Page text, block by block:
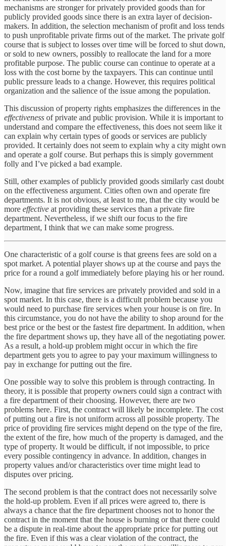
mechanisms are stronger for privately provided goods than for
publicly provided goods since there is an extra layer of decision-
makers. In addition, the selection mechanism of profit and loss tends
to push unprofitable private firms out of the market. The private golf
course that is subject to losses over time will be forced to shut down,
or sold to new owners, possibly to reallocate the land for a more
profitable purpose. The public course can continue to operate at a
loss with the cost borne by the taxpayers. This can continue until
public pressure leads to a change. However, this requires political
organization and the salience of the issue among the population.
This discussion of property rights emphasizes the differences in the
effectiveness of private and public provision. While it is important to
understand and compare the effectiveness, this does not seem like it
can explain why certain types of goods or services are publicly
provided. It certainly does not seem to explain why a city might own
and operate a golf course. But perhaps this is simply government
folly and I’ve picked a bad example.
Still, other examples of publicly provided goods similarly cast doubt
on the effectiveness argument. Cities often own and operate fire
departments. It is not obvious, at least to me, that the city would be
more effective at providing these services than a private fire
department. Nevertheless, if we shift our focus to the fire
department, I think that we can make some progress.
One characteristic of a golf course is that greens fees are sold on a
spot market. A potential player shows up at the course and pays the
price for a round a golf immediately before playing his or her round.
Now, imagine that fire services are privately provided and sold in a
spot market. In this case, there is a difficult problem because you
would need to purchase fire services when your house is on fire. In
this circumstance, you do not have the ability to shop around for the
best price or the best or the fastest fire department. In addition, when
the fire department shows up, they have all of the negotiating power.
As a result, a hold-up problem might occur in which the fire
department gets you to agree to pay your maximum willingness to
pay in exchange for putting out the fire.
One possible way to solve this problem is through contracting. In
theory, it is possible that property owners could sign a contract with
a fire department of their choosing. However, there are two
problems here. First, the contract will likely be incomplete. The cost
of putting out a fire is not uniform across all possible property. The
price of providing fire services might depend on the type of the fire,
the extent of the fire, how much of the property is damaged, and the
type of property. It would be difficult, if not impossible, to price
every possible contingency in advance. In addition, changes in
property values and/or characteristics over time might lead to
disputes over pricing.
The second problem is that the contract does not necessarily solve
the hold-up problem. Even if all prices were agreed to, there is
always a chance that the fire department chooses not to honor the
contract in the moment that the house is burning or that there could
be a dispute in real-time about the appropriate price for putting out
the fire. Even if this was a clear violation of the contract, the